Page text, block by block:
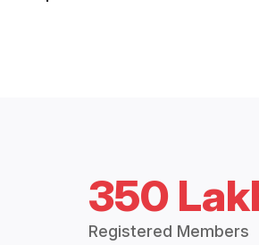
350
Registered Members